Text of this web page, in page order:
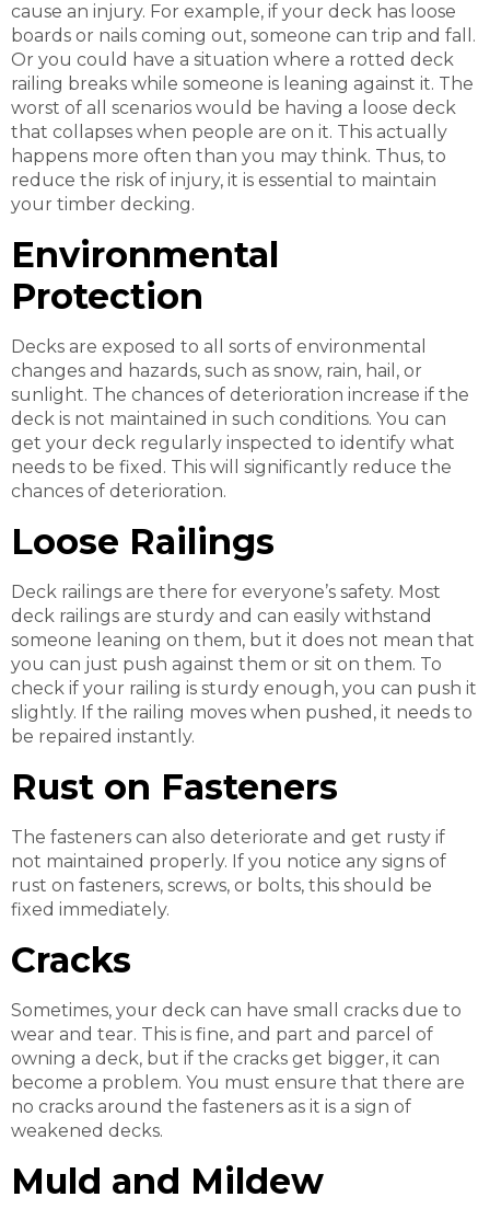
cause an injury. For example, if your deck has loose
boards or nails coming out, someone can trip and fall.
Or you could have a situation where a rotted deck
railing breaks while someone is leaning against it. The
worst of all scenarios would be having a loose deck
that collapses when people are on it. This actually
happens more often than you may think. Thus, to
reduce the risk of injury, it is essential to maintain
your timber decking.
Environmental
Protection
Decks are exposed to all sorts of environmental
changes and hazards, such as snow, rain, hail, or
sunlight. The chances of deterioration increase if the
deck is not maintained in such conditions. You can
get your deck regularly inspected to identify what
needs to be fixed. This will significantly reduce the
chances of deterioration.
Loose Railings
Deck railings are there for everyone’s safety. Most
deck railings are sturdy and can easily withstand
someone leaning on them, but it does not mean that
you can just push against them or sit on them. To
check if your railing is sturdy enough, you can push it
slightly. If the railing moves when pushed, it needs to
be repaired instantly.
Rust on Fasteners
The fasteners can also deteriorate and get rusty if
not maintained properly. If you notice any signs of
rust on fasteners, screws, or bolts, this should be
fixed immediately.
Cracks
Sometimes, your deck can have small cracks due to
wear and tear. This is fine, and part and parcel of
owning a deck, but if the cracks get bigger, it can
become a problem. You must ensure that there are
no cracks around the fasteners as it is a sign of
weakened decks.
Muld and Mildew